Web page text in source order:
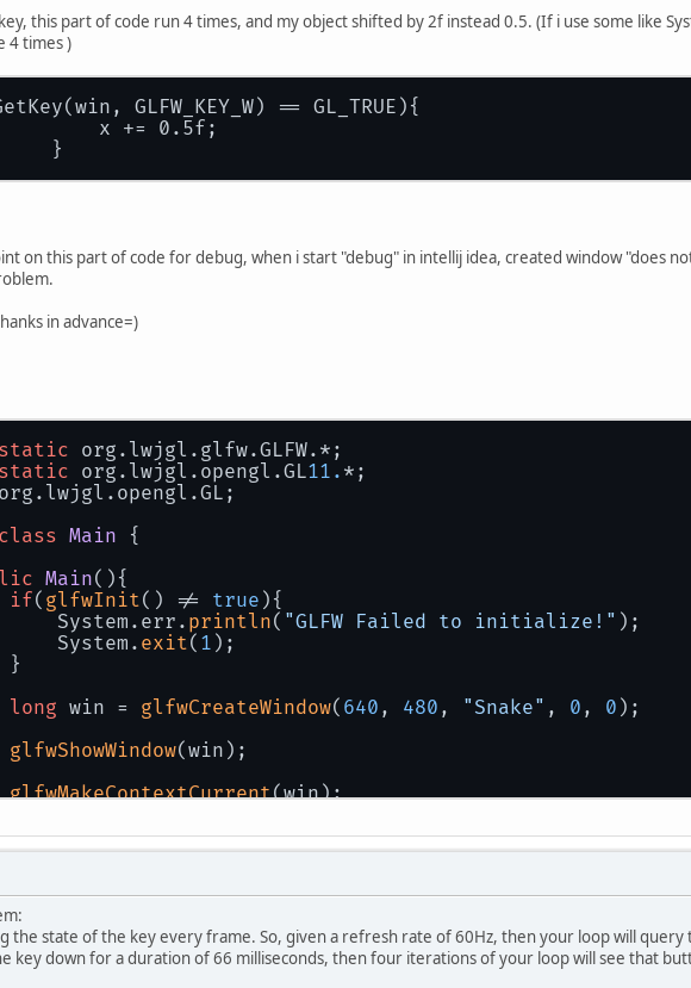
this part of code run 4 times, and my object shifted by 2f instead 0.5. (If i use some like
4 times )
GLFW_KEY_W) == GL_TRUE){
0.5f;
on this part of code for debug, when i start "debug" in intellij idea, created window "does
in advance=)
static org.lwjgl.glfw.GLFW.*;
static org.lwjgl.opengl.GL11. *;
class Main {
Main() {
if( glfwInit() != true ){
println( "GLFW Failed to initialize!" );
exit( 1 );
long win = glfwCreateWindow( 640 , 480 , "Snake" , 0 , 0 );
glfwShowWindow(win);
glfwMakeContextCurrent(win);
createCapabilities();
while (!glfwWindowShouldClose(win)){
glfwPollEvents();
the state of the key every frame. So, given a refresh rate of 60Hz, then your loop will
key down for a duration of 66 milliseconds, then four iterations of your loop will see that